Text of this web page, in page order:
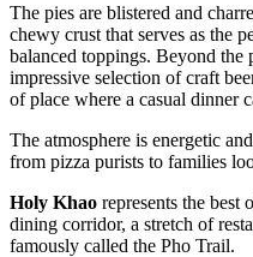
The pies are blistered and
chewy crust that serves as the
balanced toppings. Beyond the
impressive selection of craft
of place where a casual dinner
The atmosphere is energetic
from pizza purists to families
Holy Khao represents the best
dining corridor, a stretch of
famously called the Pho Trail.